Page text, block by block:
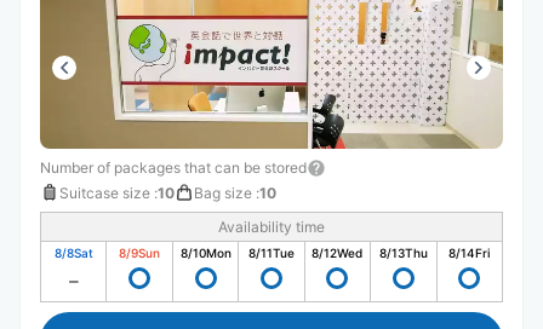
Number of packages that can be stored
Suitcase size :10 Bag size :10
Availability time
8/8Sat 8/9Sun 8/10Mon 8/11Tue 8/12Wed 8/13Thu 8/14Fri